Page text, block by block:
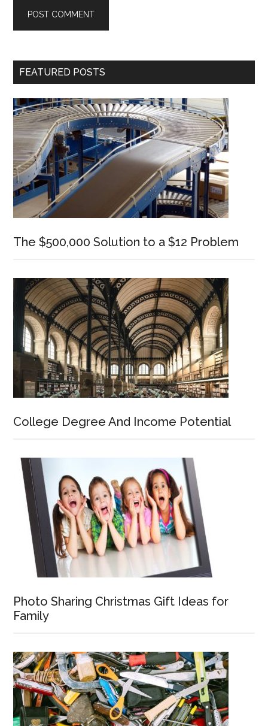
Primary
FEATURED POSTS
The $500,000 Solution to a $12 Problem
College Degree And Income Potential
Photo Sharing Christmas Gift Ideas for
Family